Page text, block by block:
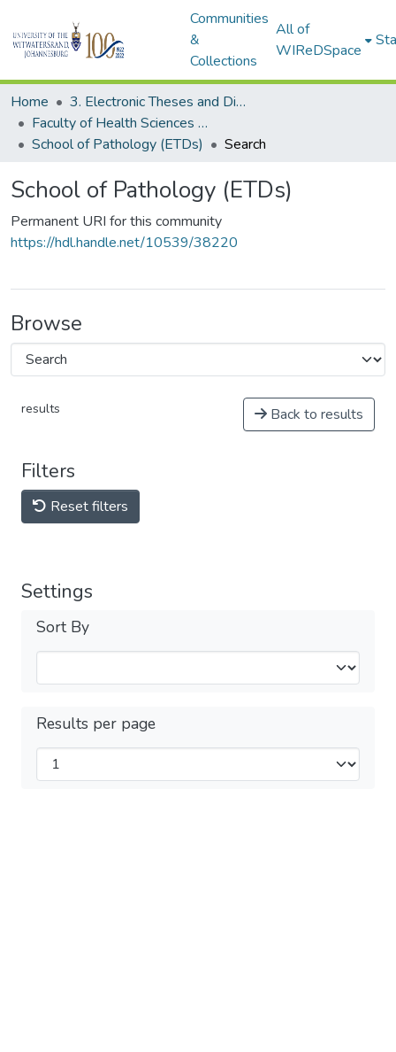
Communities
&
Collections
All of
WIReDSpace
Home
3. Electronic Theses and Dissertations (ETDs)
Faculty of Health Sciences (ETDs)
School of Pathology (ETDs)
Search
School of Pathology (ETDs)
Permanent URI for this community
https://hdl.handle.net/10539/38220
Browse
results Back to results
Filters
Reset filters
Settings
Sort By
Results per page